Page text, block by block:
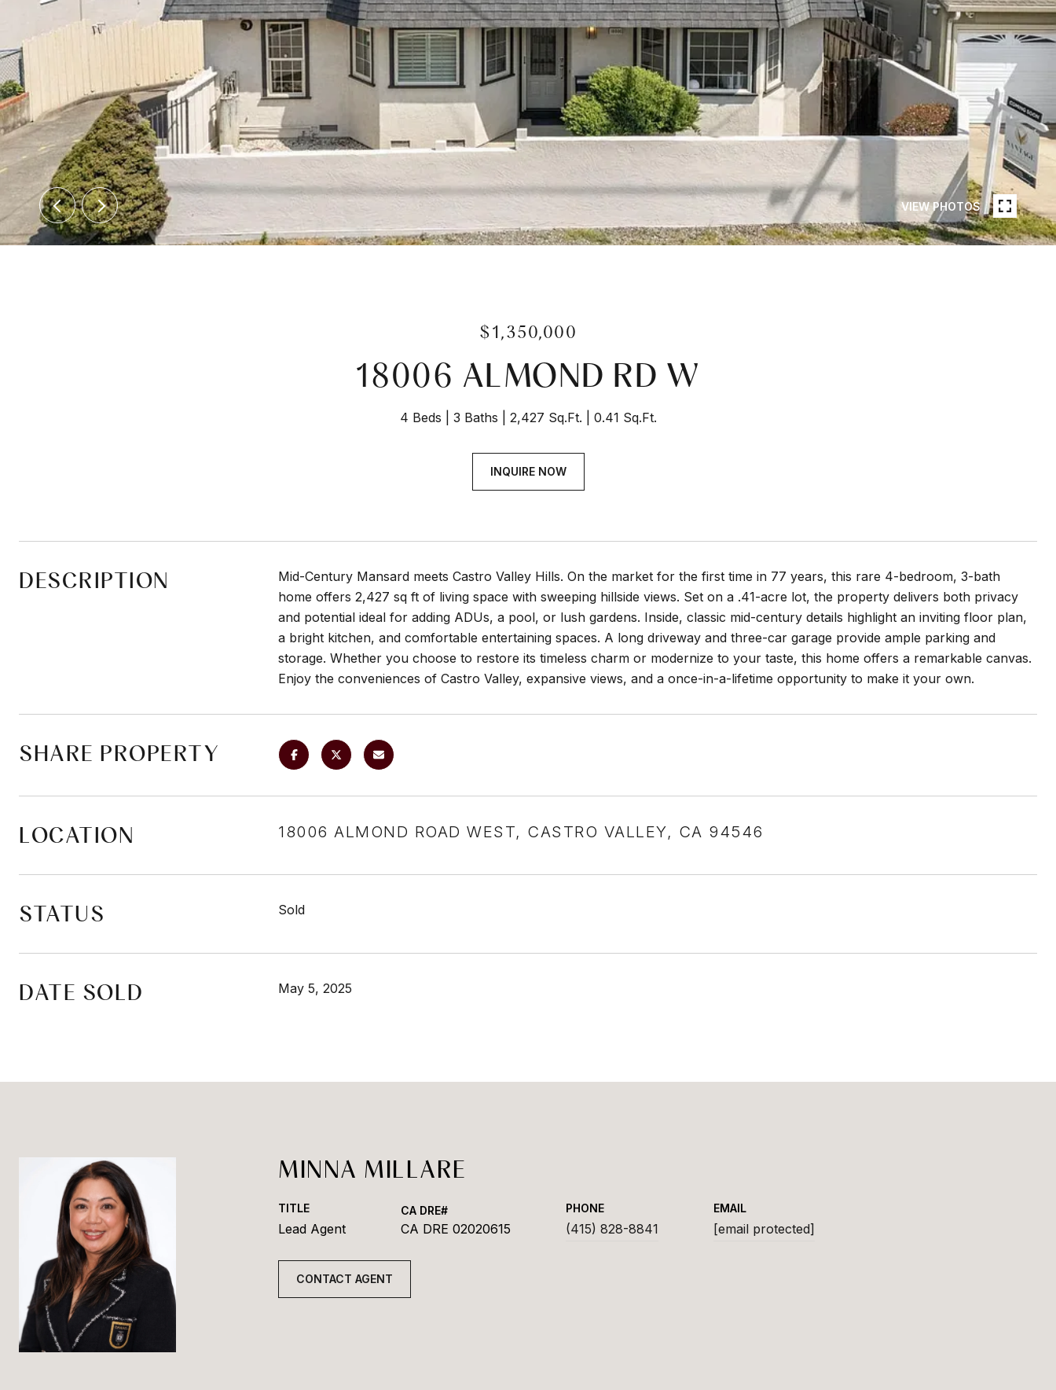
VIEW PHOTOS
$1,350,000
18006 ALMOND RD W
4 Beds 3 Baths 2,427 Sq.Ft. 0.41 Sq.Ft.
INQUIRE NOW
DESCRIPTION
Mid-Century Mansard meets Castro Valley Hills. On the market for the first time in 77 years, this rare 4-bedroom, 3-bath
home offers 2,427 sq ft of living space with sweeping hillside views. Set on a .41-acre lot, the property delivers both privacy
and potential ideal for adding ADUs, a pool, or lush gardens. Inside, classic mid-century details highlight an inviting floor plan,
a bright kitchen, and comfortable entertaining spaces. A long driveway and three-car garage provide ample parking and
storage. Whether you choose to restore its timeless charm or modernize to your taste, this home offers a remarkable canvas.
Enjoy the conveniences of Castro Valley, expansive views, and a once-in-a-lifetime opportunity to make it your own.
SHARE PROPERTY
LOCATION 18006 ALMOND ROAD WEST, CASTRO VALLEY, CA 94546
STATUS Sold
DATE SOLD May 5, 2025
MINNA MILLARE
TITLE
Lead Agent CA DRE 02020615
PHONE
(415) 828-8841
EMAIL
[email protected]
CONTACT AGENT